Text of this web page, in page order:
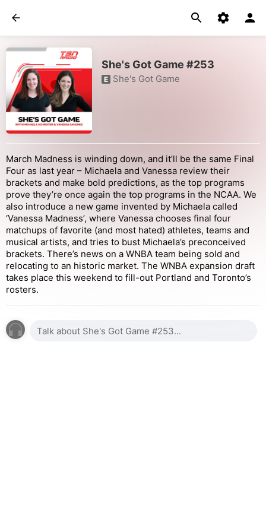
She's Got Game #253
E She's Got Game
March Madness is winding down, and it’ll be the same Final
Four as last year – Michaela and Vanessa review their
brackets and make bold predictions, as the top programs
prove they’re once again the top programs in the NCAA. We
also introduce a new game invented by Michaela called
‘Vanessa Madness’, where Vanessa chooses final four
matchups of favorite (and most hated) athletes, teams and
musical artists, and tries to bust Michaela’s preconceived
brackets. There’s news on a WNBA team being sold and
relocating to an historic market. The WNBA expansion draft
takes place this weekend to fill-out Portland and Toronto’s
rosters.